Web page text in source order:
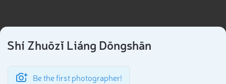
Shí Zhuōzǐ Liáng Dōngshān
Be the first photographer!